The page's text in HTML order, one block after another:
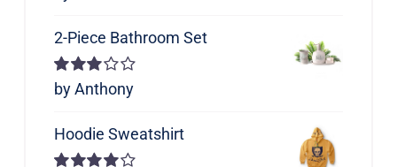
out of 5
2-Piece Bathroom Set
Rated3
out of 5
by Anthony
Hoodie Sweatshirt